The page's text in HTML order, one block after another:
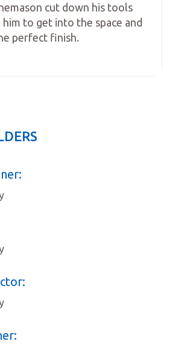
cut down his tools
to get into the space and
perfect finish.